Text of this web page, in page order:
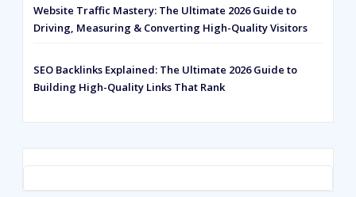
Website Traffic Mastery: The Ultimate 2026 Guide to
Driving, Measuring & Converting High-Quality Visitors
SEO Backlinks Explained: The Ultimate 2026 Guide to
Building High-Quality Links That Rank